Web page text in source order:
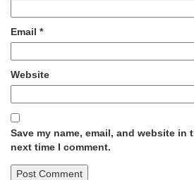
Email *
Website
Save my name, email, and website in
next time I comment.